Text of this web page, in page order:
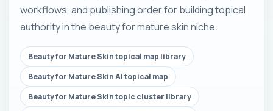
workflows, and publishing order for building topical
authority in the beauty for mature skin niche.
Beauty for Mature Skin topical map library
Beauty for Mature Skin AI topical map
Beauty for Mature Skin topic cluster library